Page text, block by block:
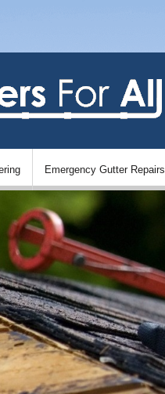
Emergency Gutter Repairs